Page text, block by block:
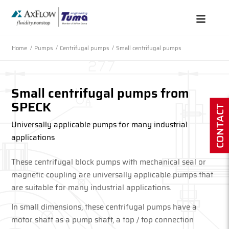
Home / Pumps / Centrifugal pumps / Small centrifugal pumps
Small centrifugal pumps from
SPECK
Universally applicable pumps for many industrial
applications
These centrifugal block pumps with mechanical seal or
magnetic coupling are universally applicable pumps that
are suitable for many industrial applications.
In small dimensions, these centrifugal pumps have a
motor shaft as a pump shaft, a top / top connection
CONTACT